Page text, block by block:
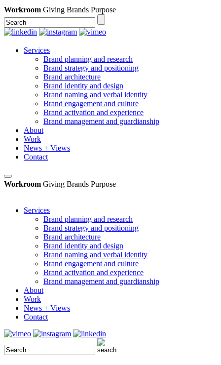
Workroom Giving Brands Purpose
Services
Brand planning and research
Brand strategy and positioning
Brand architecture
Brand identity and design
Brand naming and verbal identity
Brand engagement and culture
Brand activation and experience
Brand management and guardianship
About
Work
News + Views
Contact
Workroom Giving Brands Purpose
Services
Brand planning and research
Brand strategy and positioning
Brand architecture
Brand identity and design
Brand naming and verbal identity
Brand engagement and culture
Brand activation and experience
Brand management and guardianship
About
Work
News + Views
Contact